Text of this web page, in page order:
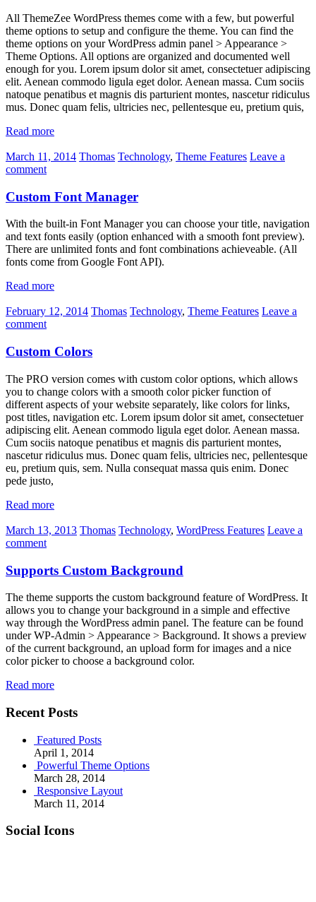
All ThemeZee WordPress themes come with a few, but powerful
theme options to setup and configure the theme. You can find the
theme options on your WordPress admin panel > Appearance >
Theme Options. All options are organized and documented well
enough for you. Lorem ipsum dolor sit amet, consectetuer adipiscing
elit. Aenean commodo ligula eget dolor. Aenean massa. Cum sociis
natoque penatibus et magnis dis parturient montes, nascetur ridiculus
mus. Donec quam felis, ultricies nec, pellentesque eu, pretium quis,
Read more
March 11, 2014 Thomas Technology, Theme Features Leave a
comment
Custom Font Manager
With the built-in Font Manager you can choose your title, navigation
and text fonts easily (option enhanced with a smooth font preview).
There are unlimited fonts and font combinations achieveable. (All
fonts come from Google Font API).
Read more
February 12, 2014 Thomas Technology, Theme Features Leave a
comment
Custom Colors
The PRO version comes with custom color options, which allows
you to change colors with a smooth color picker function of
different aspects of your website separately, like colors for links,
post titles, navigation etc. Lorem ipsum dolor sit amet, consectetuer
adipiscing elit. Aenean commodo ligula eget dolor. Aenean massa.
Cum sociis natoque penatibus et magnis dis parturient montes,
nascetur ridiculus mus. Donec quam felis, ultricies nec, pellentesque
eu, pretium quis, sem. Nulla consequat massa quis enim. Donec
pede justo,
Read more
March 13, 2013 Thomas Technology, WordPress Features Leave a
comment
Supports Custom Background
The theme supports the custom background feature of WordPress. It
allows you to change your background in a simple and effective
way through the WordPress admin panel. The feature can be found
under WP-Admin > Appearance > Background. It shows a preview
of the current background, an upload form for images and a nice
color picker to choose a background color.
Read more
Recent Posts
Featured Posts
April 1, 2014
Powerful Theme Options
March 28, 2014
Responsive Layout
March 11, 2014
Social Icons